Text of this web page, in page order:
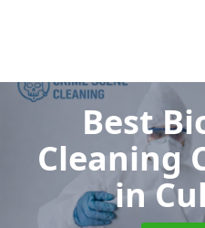
Best
Cleaning
in